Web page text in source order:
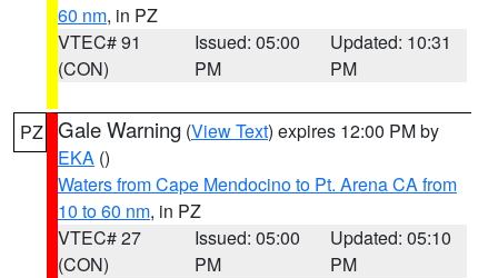
60 nm, in PZ
VTEC# 91
(CON)
Issued: 05:00
PM
Updated: 10:31
PM
PZ Gale Warning (View Text) expires 12:00 PM by
EKA ()
Waters from Cape Mendocino to Pt. Arena CA from
10 to 60 nm, in PZ
VTEC# 27
(CON)
Issued: 05:00
PM
Updated: 05:10
PM